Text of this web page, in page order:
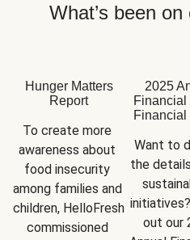
What’s been
Hunger Matters
Report
To create more
awareness about
food insecurity
among families and
children, HelloFresh
commissioned
2025
Financial
Financial
Want to
the
out our